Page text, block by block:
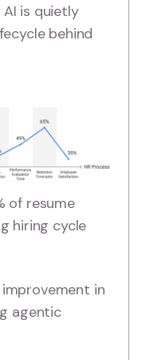
is quietly
behind
of resume
hiring cycle
in
agentic